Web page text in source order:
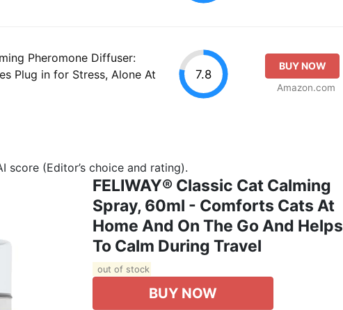
Pheromone Diffuser:
Plug in for Stress, Alone At
7.8
BUY NOW
Amazon.com
score (Editor’s choice and rating).
FELIWAY® Classic Cat Calming
Spray, 60ml - Comforts Cats At
Home And On The Go And Helps
To Calm During Travel
out of stock
BUY NOW